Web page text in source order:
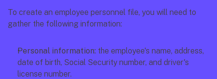
To create an employee personnel file, you will need to
gather the following information:
Personal information: the employee's name, address,
date of birth, Social Security number, and driver's
license number.